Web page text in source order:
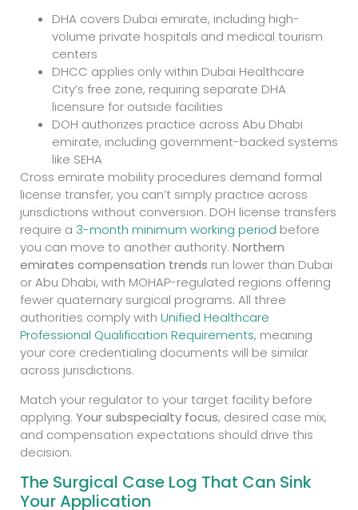
DHA covers Dubai emirate, including high-
volume private hospitals and medical tourism
centers
DHCC applies only within Dubai Healthcare
City’s free zone, requiring separate DHA
licensure for outside facilities
DOH authorizes practice across Abu Dhabi
emirate, including government-backed systems
like SEHA
Cross emirate mobility procedures demand formal
license transfer, you can’t simply practice across
jurisdictions without conversion. DOH license transfers
require a 3-month minimum working period before
you can move to another authority. Northern
emirates compensation trends run lower than Dubai
or Abu Dhabi, with MOHAP-regulated regions offering
fewer quaternary surgical programs. All three
authorities comply with Unified Healthcare
Professional Qualification Requirements, meaning
your core credentialing documents will be similar
across jurisdictions.
Match your regulator to your target facility before
applying. Your subspecialty focus, desired case mix,
and compensation expectations should drive this
decision.
The Surgical Case Log That Can Sink
Your Application